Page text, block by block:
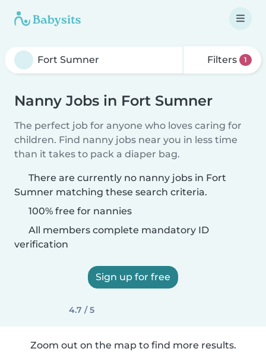
Filters 1
Nanny Jobs in Fort Sumner
The perfect job for anyone who loves caring for
children. Find nanny jobs near you in less time
than it takes to pack a diaper bag.
There are currently no nanny jobs in Fort
Sumner matching these search criteria.
100% free for nannies
All members complete mandatory ID
verification
Sign up for free
4.7 / 5
Zoom out on the map to find more results.